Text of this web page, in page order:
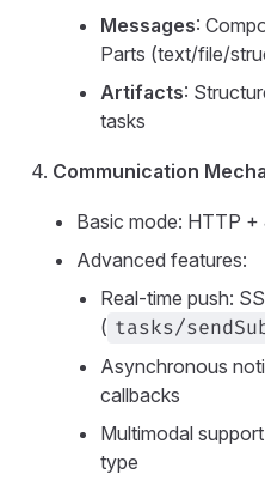
Messages:
Parts (text/file/
Artifacts:
tasks
Communication
Basic mode: HTTP
Advanced features:
Real-time push:
( tasks/
Asynchronous
callbacks
Multimodal
type